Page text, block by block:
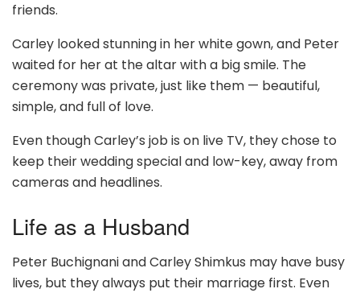
friends.
Carley looked stunning in her white gown, and Peter
waited for her at the altar with a big smile. The
ceremony was private, just like them — beautiful,
simple, and full of love.
Even though Carley’s job is on live TV, they chose to
keep their wedding special and low-key, away from
cameras and headlines.
Life as a Husband
Peter Buchignani and Carley Shimkus may have busy
lives, but they always put their marriage first. Even